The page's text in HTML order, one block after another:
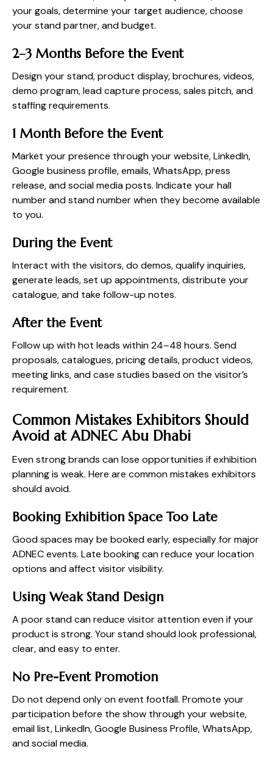
your goals, determine your target audience, choose
your stand partner, and budget.
2–3 Months Before the Event
Design your stand, product display, brochures, videos,
demo program, lead capture process, sales pitch, and
staffing requirements.
1 Month Before the Event
Market your presence through your website, LinkedIn,
Google business profile, emails, WhatsApp, press
release, and social media posts. Indicate your hall
number and stand number when they become available
to you.
During the Event
Interact with the visitors, do demos, qualify inquiries,
generate leads, set up appointments, distribute your
catalogue, and take follow-up notes.
After the Event
Follow up with hot leads within 24–48 hours. Send
proposals, catalogues, pricing details, product videos,
meeting links, and case studies based on the visitor’s
requirement.
Common Mistakes Exhibitors Should
Avoid at ADNEC Abu Dhabi
Even strong brands can lose opportunities if exhibition
planning is weak. Here are common mistakes exhibitors
should avoid.
Booking Exhibition Space Too Late
Good spaces may be booked early, especially for major
ADNEC events. Late booking can reduce your location
options and affect visitor visibility.
Using Weak Stand Design
A poor stand can reduce visitor attention even if your
product is strong. Your stand should look professional,
clear, and easy to enter.
No Pre-Event Promotion
Do not depend only on event footfall. Promote your
participation before the show through your website,
email list, LinkedIn, Google Business Profile, WhatsApp,
and social media.